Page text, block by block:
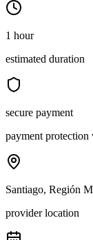
1 hour
estimated duration
secure payment
payment protection
Santiago, Región
provider location